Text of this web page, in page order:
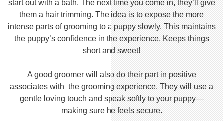
start out with a bath. The next time you come in, they’ll give
them a hair trimming. The idea is to expose the more
intense parts of grooming to a puppy slowly. This maintains
the puppy’s confidence in the experience. Keeps things
short and sweet!
A good groomer will also do their part in positive
associates with the grooming experience. They will use a
gentle loving touch and speak softly to your puppy—
making sure he feels secure.